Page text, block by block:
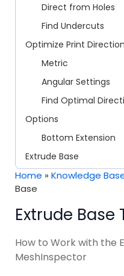
Home »Knowledge
Base
Extrude Base
How to Work with the
MeshInspector
Direct from Holes
Find Undercuts
Optimize Print Direction
Metric
Angular Settings
Find Optimal
Options
Bottom Extension
Extrude Base